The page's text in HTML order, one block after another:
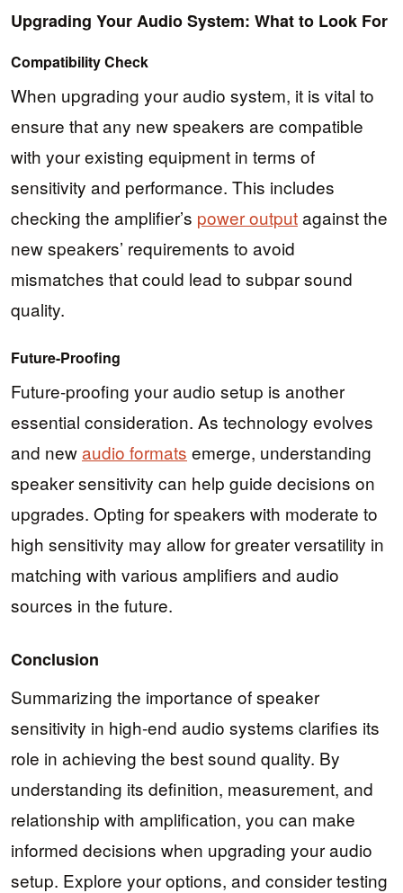
Upgrading Your Audio System: What to Look For
Compatibility Check
When upgrading your audio system, it is vital to
ensure that any new speakers are compatible
with your existing equipment in terms of
sensitivity and performance. This includes
checking the amplifier’s power outputagainst the
new speakers’ requirements to avoid
mismatches that could lead to subpar sound
quality.
Future-Proofing
Future-proofing your audio setup is another
essential consideration. As technology evolves
and newaudio formats emerge, understanding
speaker sensitivity can help guide decisions on
upgrades. Opting for speakers with moderate to
high sensitivity may allow for greater versatility in
matching with various amplifiers and audio
sources in the future.
Conclusion
Summarizing the importance of speaker
sensitivity in high-end audio systems clarifies its
role in achieving the best sound quality. By
understanding its definition, measurement, and
relationship with amplification, you can make
informed decisions when upgrading your audio
setup. Explore your options, and consider testing